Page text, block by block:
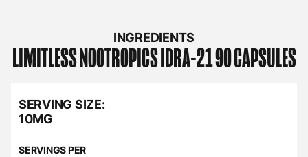
INGREDIENTS
LIMITLESS NOOTROPICSIDRA-21 90 CAPSULES
SERVING SIZE:
10MG
SERVINGS PER